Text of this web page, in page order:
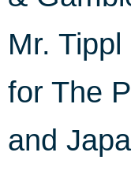
Mr.
for The
and